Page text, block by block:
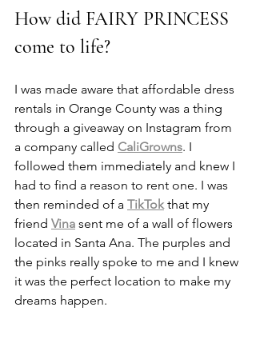
How did FAIRY PRINCESS
come to life?
I was made aware that affordable dress
rentals in Orange County was a thing
through a giveaway on Instagram from
a company called CaliGrowns. I
followed them immediately and knew I
had to find a reason to rent one. I was
then reminded of a TikTok that my
friend Vina sent me of a wall of flowers
located in Santa Ana. The purples and
the pinks really spoke to me and I knew
it was the perfect location to make my
dreams happen.